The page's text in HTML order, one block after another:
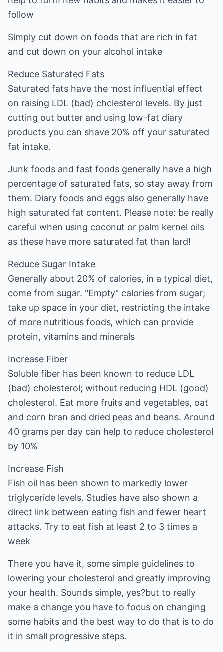
follow
Simply cut down on foods that are rich in fat
and cut down on your alcohol intake
Reduce Saturated Fats
Saturated fats have the most influential effect
on raising LDL (bad) cholesterol levels. By just
cutting out butter and using low-fat diary
products you can shave 20% off your saturated
fat intake.
Junk foods and fast foods generally have a high
percentage of saturated fats, so stay away from
them. Diary foods and eggs also generally have
high saturated fat content. Please note: be really
careful when using coconut or palm kernel oils
as these have more saturated fat than lard!
Reduce Sugar Intake
Generally about 20% of calories, in a typical diet,
come from sugar. "Empty" calories from sugar;
take up space in your diet, restricting the intake
of more nutritious foods, which can provide
protein, vitamins and minerals
Increase Fiber
Soluble fiber has been known to reduce LDL
(bad) cholesterol; without reducing HDL (good)
cholesterol. Eat more fruits and vegetables, oat
and corn bran and dried peas and beans. Around
40 grams per day can help to reduce cholesterol
by 10%
Increase Fish
Fish oil has been shown to markedly lower
triglyceride levels. Studies have also shown a
direct link between eating fish and fewer heart
attacks. Try to eat fish at least 2 to 3 times a
week
There you have it, some simple guidelines to
lowering your cholesterol and greatly improving
your health. Sounds simple, yes?but to really
make a change you have to focus on changing
some habits and the best way to do that is to do
it in small progressive steps.